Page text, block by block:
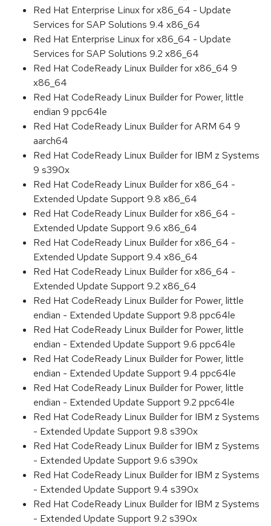
Red Hat Enterprise Linux for x86_64 - Update
Services for SAP Solutions 9.4 x86_64
Red Hat Enterprise Linux for x86_64 - Update
Services for SAP Solutions 9.2 x86_64
Red Hat CodeReady Linux Builder for x86_64 9
x86_64
Red Hat CodeReady Linux Builder for Power, little
endian 9 ppc64le
Red Hat CodeReady Linux Builder for ARM 64 9
aarch64
Red Hat CodeReady Linux Builder for IBM z Systems
9 s390x
Red Hat CodeReady Linux Builder for x86_64 -
Extended Update Support 9.8 x86_64
Red Hat CodeReady Linux Builder for x86_64 -
Extended Update Support 9.6 x86_64
Red Hat CodeReady Linux Builder for x86_64 -
Extended Update Support 9.4 x86_64
Red Hat CodeReady Linux Builder for x86_64 -
Extended Update Support 9.2 x86_64
Red Hat CodeReady Linux Builder for Power, little
endian - Extended Update Support 9.8 ppc64le
Red Hat CodeReady Linux Builder for Power, little
endian - Extended Update Support 9.6 ppc64le
Red Hat CodeReady Linux Builder for Power, little
endian - Extended Update Support 9.4 ppc64le
Red Hat CodeReady Linux Builder for Power, little
endian - Extended Update Support 9.2 ppc64le
Red Hat CodeReady Linux Builder for IBM z Systems
- Extended Update Support 9.8 s390x
Red Hat CodeReady Linux Builder for IBM z Systems
- Extended Update Support 9.6 s390x
Red Hat CodeReady Linux Builder for IBM z Systems
- Extended Update Support 9.4 s390x
Red Hat CodeReady Linux Builder for IBM z Systems
- Extended Update Support 9.2 s390x